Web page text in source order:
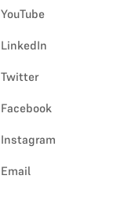
YouTube
LinkedIn
Twitter
Facebook
Instagram
Email